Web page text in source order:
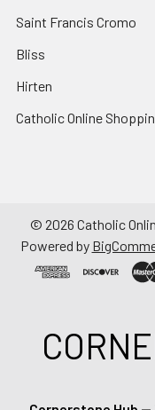
Saint Francis Cromo
Bliss
Hirten
Catholic Online
© 2026 Catholic
Powered by